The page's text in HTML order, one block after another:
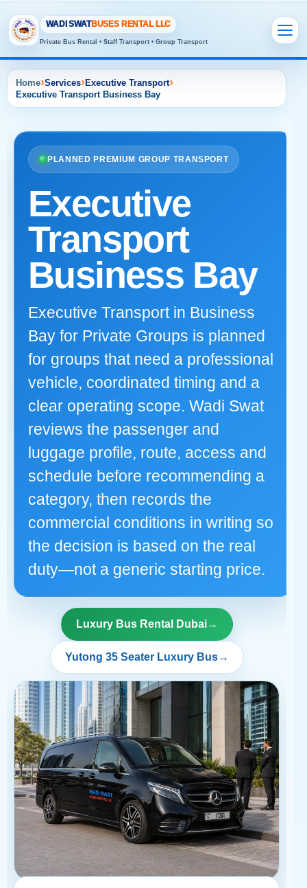
WADI SWATBUSES RENTAL LLC
Private Bus Rental • Staff Transport • Group Transport
Home›Services›Executive Transport›
Executive Transport Business Bay
PLANNED PREMIUM GROUP TRANSPORT
Executive
Transport
Business Bay
Executive Transport in Business
Bay for Private Groups is planned
for groups that need a professional
vehicle, coordinated timing and a
clear operating scope. Wadi Swat
reviews the passenger and
luggage profile, route, access and
schedule before recommending a
category, then records the
commercial conditions in writing so
the decision is based on the real
duty—not a generic starting price.
Luxury Bus Rental Dubai→
Yutong 35 Seater Luxury Bus→